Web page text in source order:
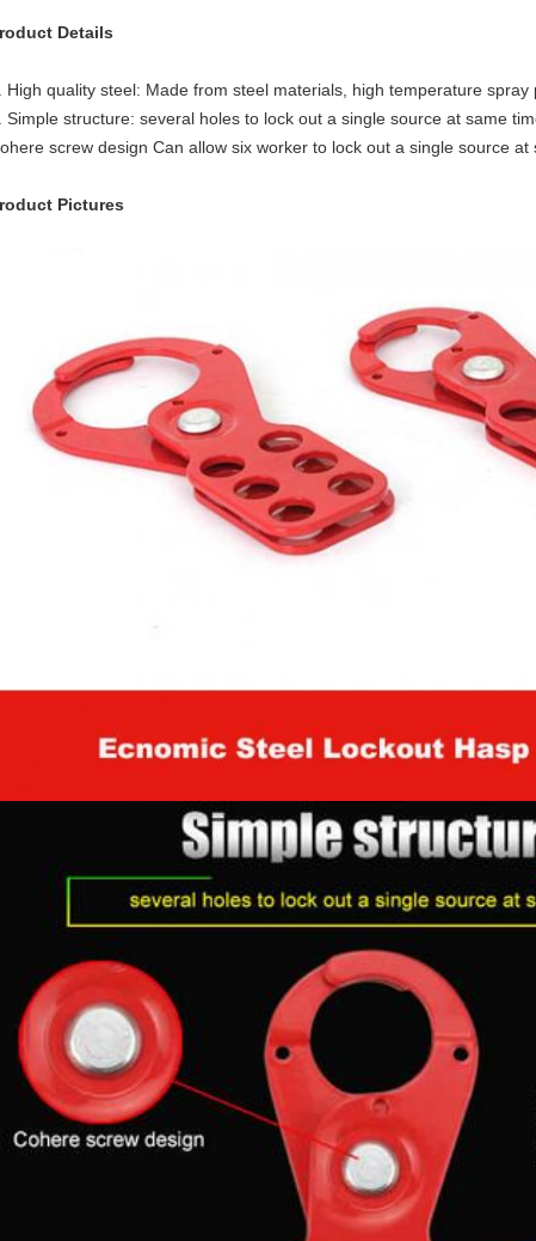
Details
High quality steel: Made from steel materials, high temperature spray
Simple structure: several holes to lock out a single source at same
screw design Can allow six worker to lock out a single source at
Pictures